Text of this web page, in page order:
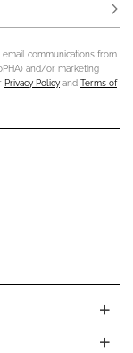
communications from
and/or marketing
Privacy Policy and Terms of